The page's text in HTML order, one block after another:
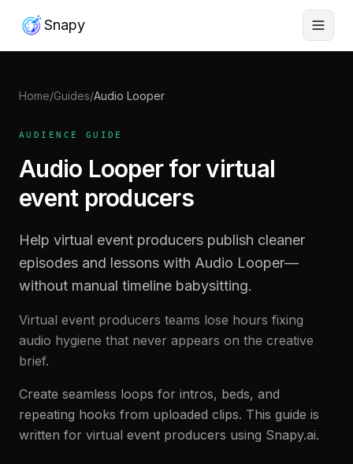
Snapy
Home/Guides/Audio Looper
AUDIENCE GUIDE
Audio Looper for virtual
event producers
Help virtual event producers publish cleaner
episodes and lessons with Audio Looper—
without manual timeline babysitting.
Virtual event producers teams lose hours fixing
audio hygiene that never appears on the creative
brief.
Create seamless loops for intros, beds, and
repeating hooks from uploaded clips. This guide is
written for virtual event producers using Snapy.ai.